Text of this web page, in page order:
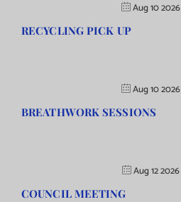
Aug 10 2026
RECYCLING PICK UP
Aug 10 2026
BREATHWORK SESSIONS
Aug 12 2026
COUNCIL MEETING